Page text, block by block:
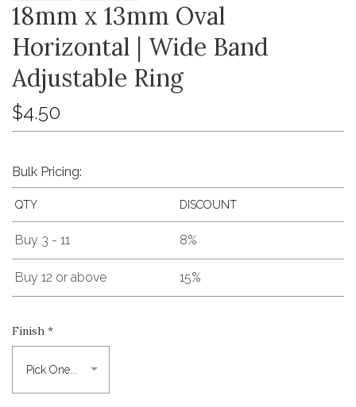
18mm x 13mm Oval
Horizontal | Wide Band
Adjustable Ring
$4.50
Bulk Pricing:
QTY DISCOUNT
Buy 3 - 11 8%
Buy 12 or above 15%
Finish *